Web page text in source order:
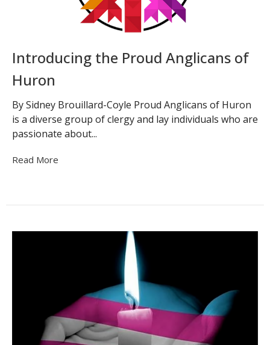
Introducing the Proud Anglicans of
Huron
By Sidney Brouillard-Coyle Proud Anglicans of Huron
is a diverse group of clergy and lay individuals who are
passionate about...
Read More